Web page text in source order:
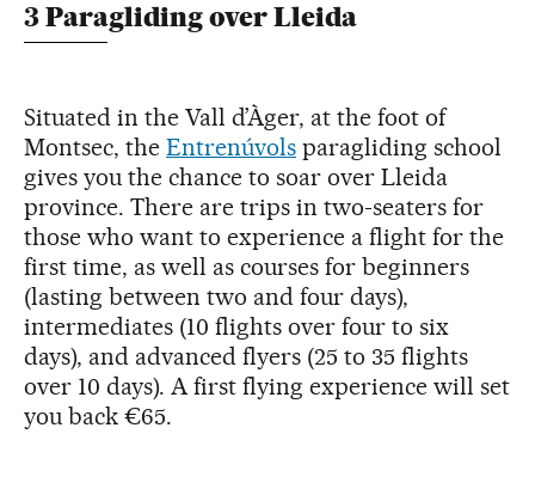
3 Paragliding over Lleida
Situated in the Vall d’Àger, at the foot of
Montsec, the En­­tre­núvols paragliding school
gives you the chance to soar over Lleida
province. There are trips in two-seaters for
those who want to experience a flight for the
first time, as well as courses for beginners
(lasting between two and four days),
intermediates (10 flights over four to six
days), and advanced flyers (25 to 35 flights
over 10 days). A first flying experience will set
you back €65.